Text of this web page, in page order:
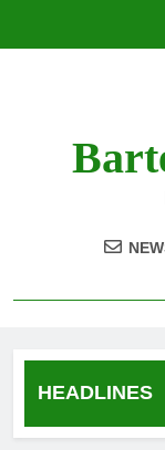
HEADLINES
.50
18 Years